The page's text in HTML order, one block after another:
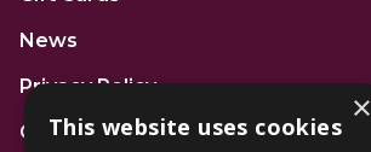
News
Privacy Policy
Code of Conduct
×
This website uses cookies